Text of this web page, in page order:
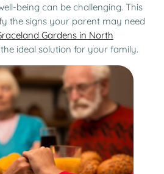
being can be challenging. This
the signs your parent may need
Gardens in North
ideal solution for your family.